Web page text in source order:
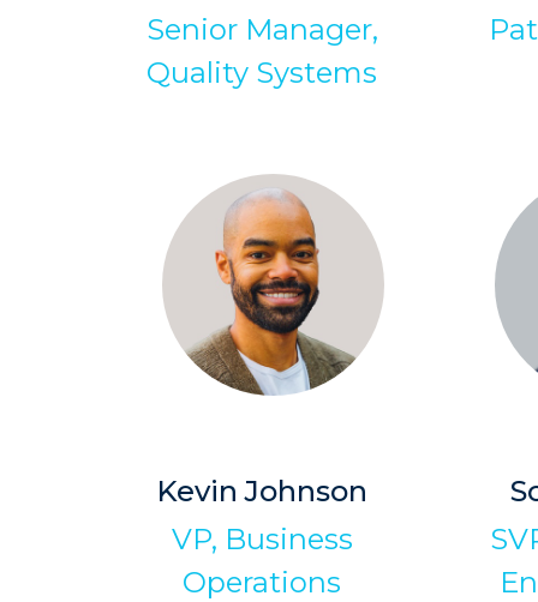
Senior Manager,
Quality Systems
Kevin Johnson
VP, Business
Operations